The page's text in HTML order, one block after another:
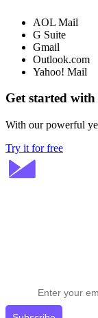
AOL Mail
G Suite
Gmail
Outlook.com
Yahoo! Mail
Get started
With our powerful
Try it for free